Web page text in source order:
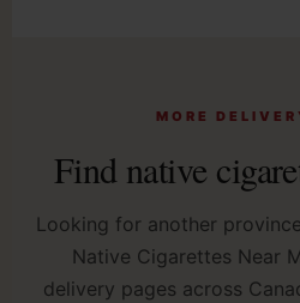
MORE
Find native
Looking for another
Native Cigarettes Near
delivery pages across